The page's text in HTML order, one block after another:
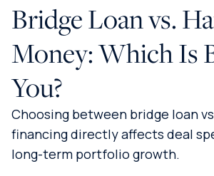
Bridge Loan vs.
Money: Which Is
You?
Choosing between bridge loan
financing directly affects deal
long-term portfolio growth.